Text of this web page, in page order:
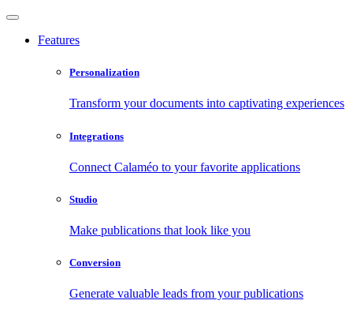
Features
Personalization
Transform your documents into captivating experiences
Integrations
Connect Calaméo to your favorite applications
Studio
Make publications that look like you
Conversion
Generate valuable leads from your publications